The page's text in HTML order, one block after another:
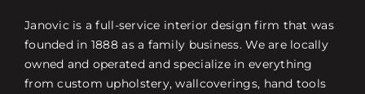
Janovic is a full-service interior design firm that was
founded in 1888 as a family business. We are locally
owned and operated and specialize in everything
from custom upholstery, wallcoverings, hand tools